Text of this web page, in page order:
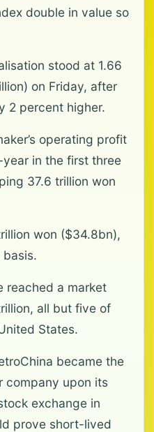
double in value so
stood at 1.66
on Friday, after
2 percent higher.
operating profit
in the first three
37.6 trillion won
won ($34.8bn),
reached a market
all but five of
States.
became the
company upon its
exchange in
prove short-lived